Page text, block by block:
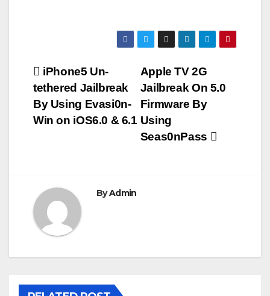
Post
navigation
Apple TV 2G
Jailbreak On 5.0
Firmware By
Using
Seas0nPass
iPhone5 Un-
tethered Jailbreak
By Using Evasi0n-
Win on iOS6.0 & 6.1
ByAdmin